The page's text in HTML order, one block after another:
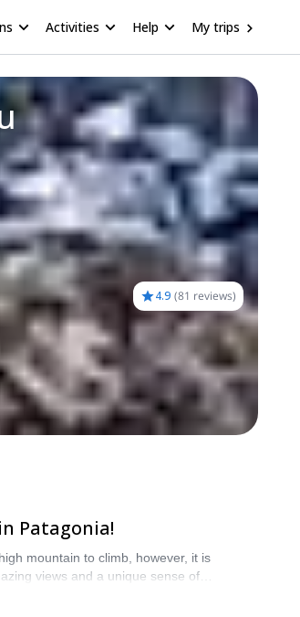
Activities Help My trips
4.9 (81 reviews)
Patagonia!
mountain to climb, however, it is
views and a unique sense of